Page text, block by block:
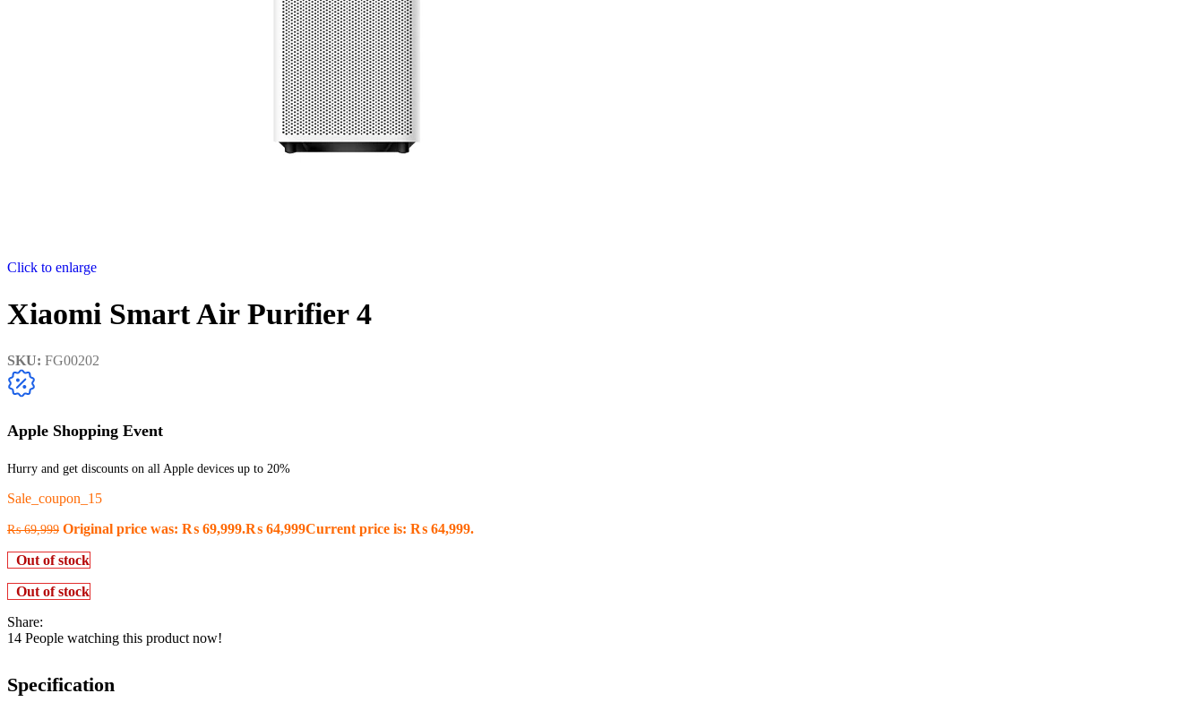
Click to enlarge
Xiaomi Smart Air Purifier 4
SKU: FG00202
Apple Shopping Event
Hurry and get discounts on all Apple devices up to 20%
Sale_coupon_15
₨69,999 Original price was: ₨ 69,999.₨ 64,999Current price is: ₨ 64,999.
Out of stock
Out of stock
Share:
14 People watching this product now!
Specification